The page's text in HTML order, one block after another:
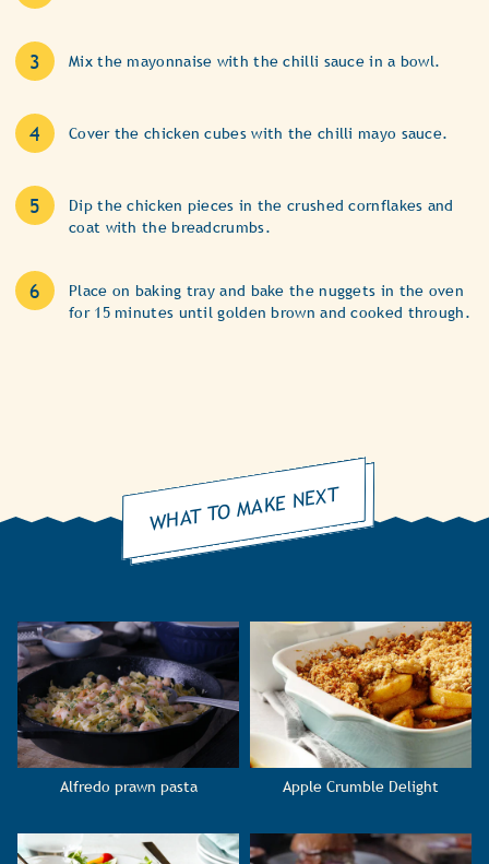
Mix the mayonnaise with the chilli sauce in a bowl.
Cover the chicken cubes with the chilli mayo sauce.
Dip the chicken pieces in the crushed cornflakes and
coat with the breadcrumbs.
Place on baking tray and bake the nuggets in the oven
for 15 minutes until golden brown and cooked through.
WHAT TO MAKE NEXT
Alfredo prawn pasta Apple Crumble Delight